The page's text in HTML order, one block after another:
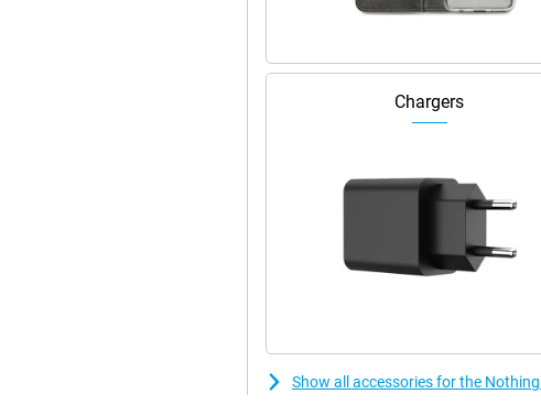
Chargers
Show all accessories for the